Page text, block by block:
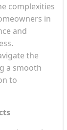
complexities
in
and
the
a smooth
to